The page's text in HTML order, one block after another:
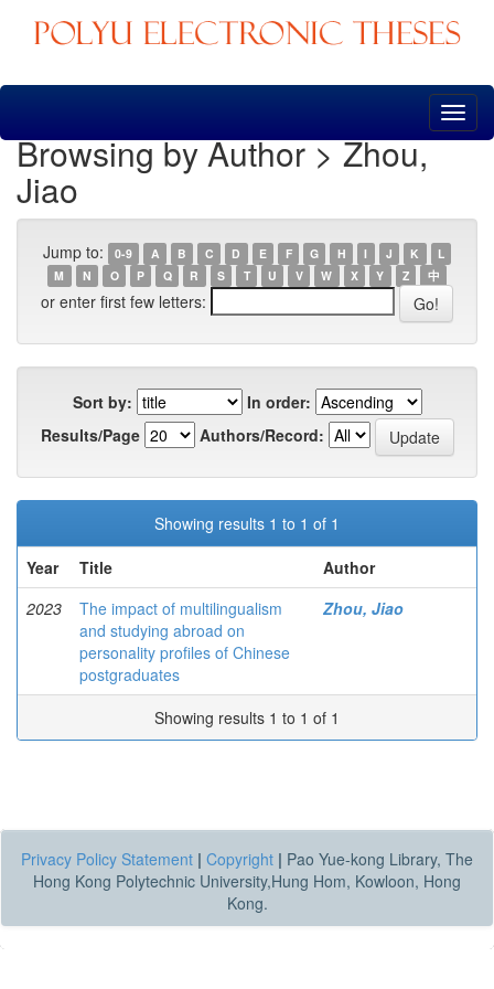
Skip
Browsing by Author > Zhou,
Jiao
Jump to: 0-9 A B C D E F G H I J K
L
M
N O P Q R S T U V W X Y Z 中
or enter first few letters:
Sort by:
In order:
Results/Page
Authors/Record:
Showing results 1 to 1 of 1
Year
Title
Author
2023
The impact of multilingualism
and studying abroad on
personality profiles of Chinese
postgraduates
Zhou, Jiao
Showing results 1 to 1 of 1
Privacy Policy Statement | Copyright | Pao Yue-kong Library, The
Hong Kong Polytechnic University,Hung Hom, Kowloon, Hong
Kong.